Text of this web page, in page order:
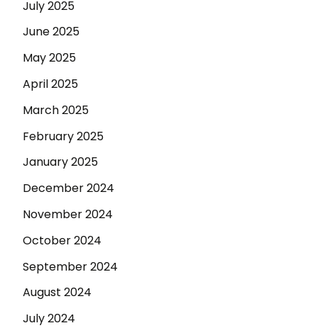
July 2025
June 2025
May 2025
April 2025
March 2025
February 2025
January 2025
December 2024
November 2024
October 2024
September 2024
August 2024
July 2024